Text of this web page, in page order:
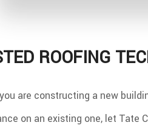
ROOFING
are constructing a new
on an existing one, let Tate